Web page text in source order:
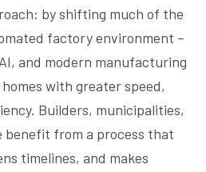
by shifting much of the
factory environment –
and modern manufacturing
with greater speed,
Builders, municipalities,
benefit from a process that
timelines, and makes